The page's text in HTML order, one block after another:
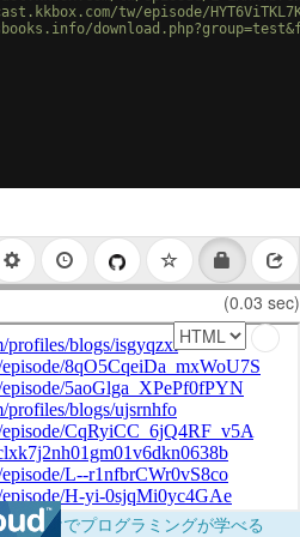
tw/episode/
(0.03 sec)
ザだけでプログラミングが学べる